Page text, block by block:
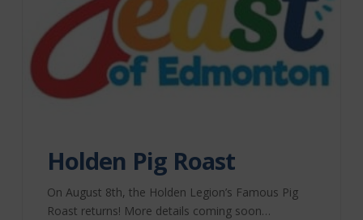
Holden Pig Roast
On August 8th, the Holden Legion’s Famous Pig
Roast returns! More details coming soon…